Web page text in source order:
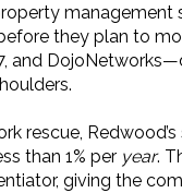
they plan to
and
rescue,
than 1% per year.
giving the